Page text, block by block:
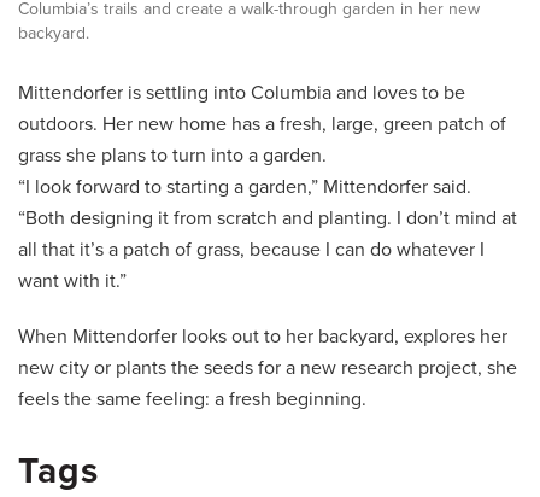
Columbia’s trails and create a walk-through garden in her new
backyard.
Mittendorfer is settling into Columbia and loves to be
outdoors. Her new home has a fresh, large, green patch of
grass she plans to turn into a garden.
“I look forward to starting a garden,” Mittendorfer said.
“Both designing it from scratch and planting. I don’t mind at
all that it’s a patch of grass, because I can do whatever I
want with it.”
When Mittendorfer looks out to her backyard, explores her
new city or plants the seeds for a new research project, she
feels the same feeling: a fresh beginning.
Tags